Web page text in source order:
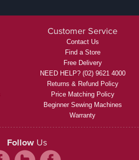
Customer Service
Contact Us
Find a Store
Free Delivery
NEED HELP? (02) 9621 4000
Returns & Refund Policy
Price Matching Policy
Beginner Sewing Machines
Warranty
Follow Us